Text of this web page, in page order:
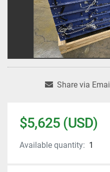
Share via Email
$5,625 (USD)
Available quantity: 1